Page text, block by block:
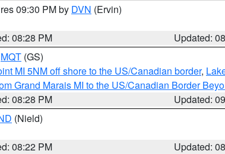
09:30 PM by DVN (Ervin)
08:28 PM
Updated:
MQT (GS)
MI 5NM off shore to the US/Canadian border,
Grand Marais MI to the US/Canadian Border
08:28 PM
Updated:
(Nield)
08:22 PM
Updated: